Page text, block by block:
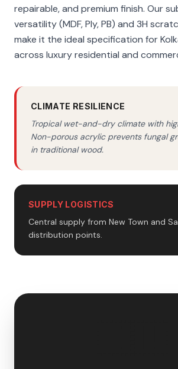
repairable, and premium finish. Our
versatility (MDF, Ply, PB) and 3H
make it the ideal specification for
across luxury residential and
CLIMATE RESILIENCE
Tropical wet-and-dry climate with
Non-porous acrylic prevents fungal
in traditional wood.
SUPPLY LOGISTICS
Central supply from New Town and
distribution points.